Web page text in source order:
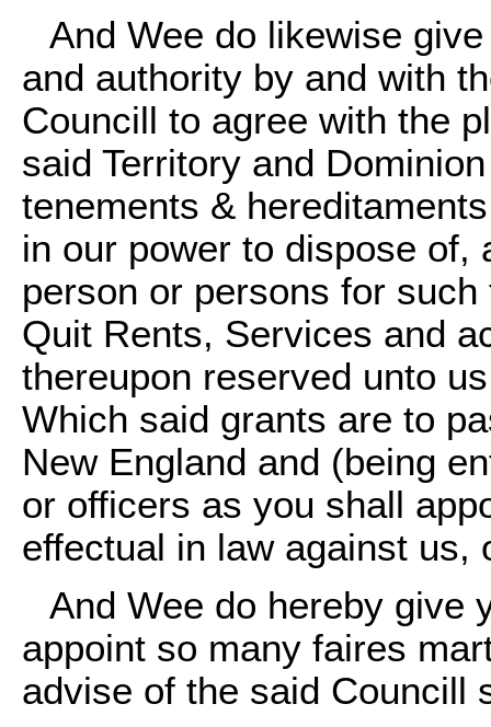
And Wee do likewise
and authority by and with
Councill to agree with the
said Territory and
tenements &
in our power to dispose of,
person or persons for
Quit Rents, Services and
thereupon reserved unto
Which said grants are to
New England and (being
or officers as you shall
effectual in law against us,
And Wee do hereby give
appoint so many faires
advise of the said Councill